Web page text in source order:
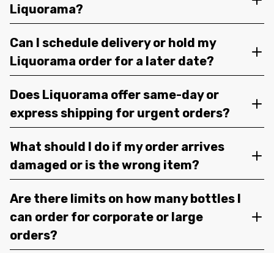
Liquorama?
Can I schedule delivery or hold my
Liquorama order for a later date?
Does Liquorama offer same-day or
express shipping for urgent orders?
What should I do if my order arrives
damaged or is the wrong item?
Are there limits on how many bottles I
can order for corporate or large
orders?